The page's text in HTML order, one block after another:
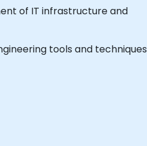
of IT infrastructure and
tools and techniques